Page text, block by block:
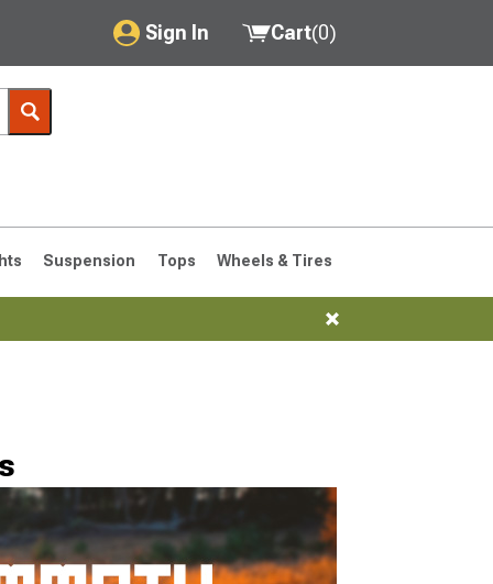
Sign In
My Account
Saved Products
Got questions? (FAQs)
Customer Service
Cart(0)
Suspension Tops Wheels & Tires